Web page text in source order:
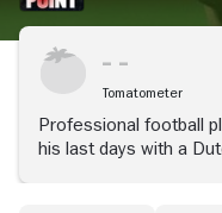
Tomatometer
Professional football
his last days with a